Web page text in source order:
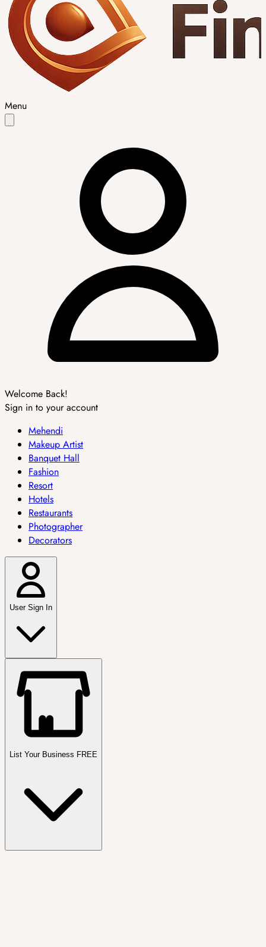
Menu
Welcome Back!
Sign in to your account
Mehendi
Makeup Artist
Banquet Hall
Fashion
Resort
Hotels
Restaurants
Photographer
Decorators
User Sign In
List Your Business FREE